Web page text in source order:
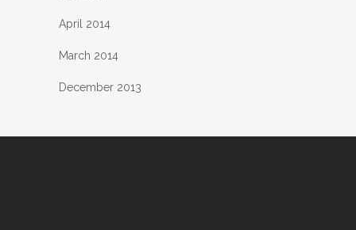
April 2014
March 2014
December 2013